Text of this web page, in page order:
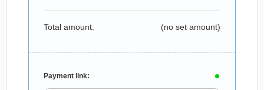
Total amount: (no set amount)
Payment link: